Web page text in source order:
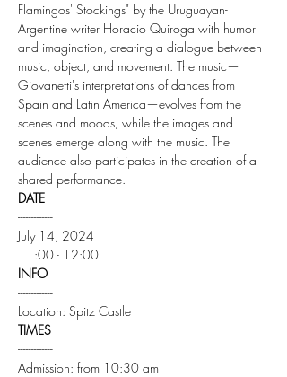
Flamingos' Stockings" by the Uruguayan-
Argentine writer Horacio Quiroga with humor
and imagination, creating a dialogue between
music, object, and movement. The music—
Giovanetti's interpretations of dances from
Spain and Latin America—evolves from the
scenes and moods, while the images and
scenes emerge along with the music. The
audience also participates in the creation of a
shared performance.
DATE
-------------
July 14, 2024
11:00 - 12:00
INFO
-------------
Location: Spitz Castle
TIMES
-------------
Admission: from 10:30 am